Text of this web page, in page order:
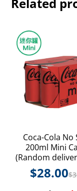
Coca-Cola No
200ml Mini
(Random
and new
random
$
$28.00